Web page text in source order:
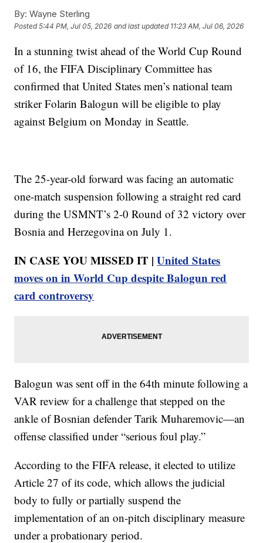
By: Wayne Sterling
Posted5:44 PM, Jul 05, 2026 and last updated 11:23 AM, Jul 06, 2026
In a stunning twist ahead of the World Cup Round
of 16, the FIFA Disciplinary Committee has
confirmed that United States men’s national team
striker Folarin Balogun will be eligible to play
against Belgium on Monday in Seattle.
The 25-year-old forward was facing an automatic
one-match suspension following a straight red card
during the USMNT’s 2-0 Round of 32 victory over
Bosnia and Herzegovina on July 1.
IN CASE YOU MISSED IT |United States
moves on in World Cup despite Balogun red
card controversy
Balogun was sent off in the 64th minute following a
VAR review for a challenge that stepped on the
ankle of Bosnian defender Tarik Muharemovic—an
offense classified under “serious foul play.”
According to the FIFA release, it elected to utilize
Article 27 of its code, which allows the judicial
body to fully or partially suspend the
implementation of an on-pitch disciplinary measure
under a probationary period.